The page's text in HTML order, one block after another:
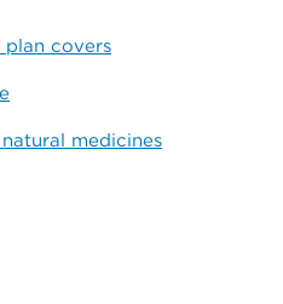
plan covers
medicines